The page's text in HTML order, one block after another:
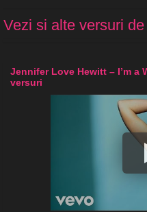
Vezi si alte versuri
Jennifer Love Hewitt – I’m a
versuri